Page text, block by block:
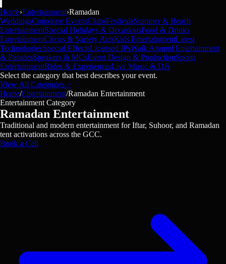
Home›Entertainment›Ramadan
WeddingsCorporate EventsClubsFestivalsSummer & Beach
EntertainmentSpecial Holidays & OccasionsFood & Drinks
EntertainmentCircus & Variety ActsKids EntertainmentLatest
TechnologiesSpecial EffectsLicensed IPsWalk Around Entertainment
& ParadesSpeakers & MCsEvent Design & ProductionSports
EntertainmentRides & ExperiencesLive Music & DJs
Select the category that best describes your event.
View All Categories >
Home/Entertainment/Ramadan Entertainment
Entertainment Category
Ramadan Entertainment
Traditional and modern entertainment for Iftar, Suhoor, and Ramadan
tent activations across the GCC.
Book a Call